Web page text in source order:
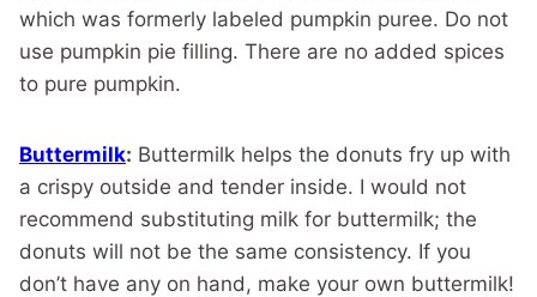
which was formerly labeled pumpkin puree. Do not
use pumpkin pie filling. There are no added spices
to pure pumpkin.
Buttermilk: Buttermilk helps the donuts fry up with
a crispy outside and tender inside. I would not
recommend substituting milk for buttermilk; the
donuts will not be the same consistency. If you
don’t have any on hand, make your own buttermilk!